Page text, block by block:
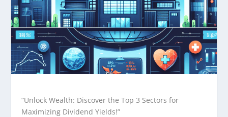
“Unlock Wealth: Discover the Top 3 Sectors for
Maximizing Dividend Yields!”